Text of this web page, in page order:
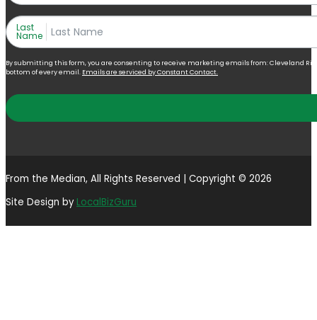
Last
Name
By submitting this form, you are consenting to receive marketing emails from: Cleveland
bottom of every email. Emails are serviced by Constant Contact.
From the Median, All Rights Reserved | Copyright © 2026
Site Design by LocalBizGuru